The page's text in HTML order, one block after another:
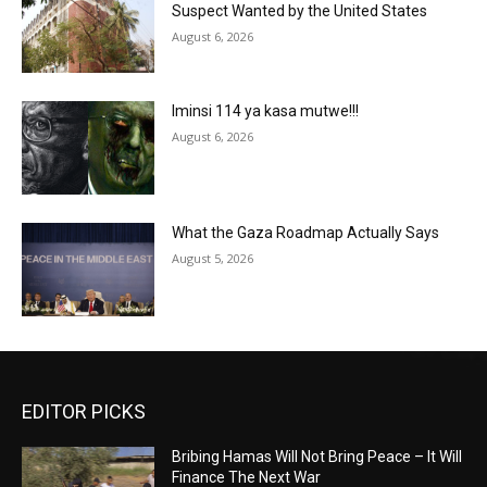
Suspect Wanted by the United States
August 6, 2026
Iminsi 114 ya kasa mutwe!!!
August 6, 2026
What the Gaza Roadmap Actually Says
August 5, 2026
EDITOR PICKS
Bribing Hamas Will Not Bring Peace – It Will
Finance The Next War